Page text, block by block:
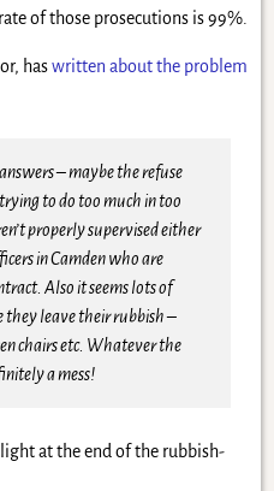
of those prosecutions is 99%.
haswritten about the problem
– maybe the refuse
to do too much in too
properly supervised either
in Camden who are
Also it seems lots of
they leave their rubbish –
chairs etc. Whatever the
a mess!
at the end of the rubbish-